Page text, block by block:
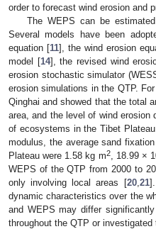
order to forecast wind erosion and
The WEPS can be
Several models have been
equation [11], the wind erosion
model [14], the revised wind
erosion stochastic simulator
erosion simulations in the QTP.
Qinghai and showed that the total
area, and the level of wind
of ecosystems in the Tibet
modulus, the average sand
Plateau were 1.58 kg m2, 18.99 ×
WEPS of the QTP from 2000 to
only involving local areas [20, 21
dynamic characteristics over the
and WEPS may differ
throughout the QTP or